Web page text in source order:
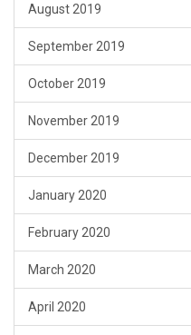
August 2019
September 2019
October 2019
November 2019
December 2019
January 2020
February 2020
March 2020
April 2020